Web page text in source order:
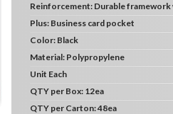
Reinforcement: Durable
Plus: Business card pocket
Color: Black
Material: Polypropylene
Unit Each
QTY per Box: 12ea
QTY per Carton:48ea